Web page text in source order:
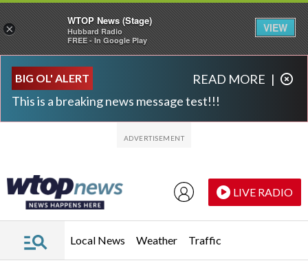
BIG OL' ALERT
This is a breaking news message test!!!
READ MORE |
LIVE RADIO
Local News Weather Traffic
×
WTOP News (Stage)
Hubbard Radio
FREE - In Google Play
VIEW